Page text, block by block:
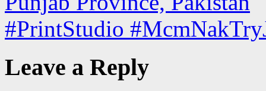
#PrintStudio
Leave a Reply